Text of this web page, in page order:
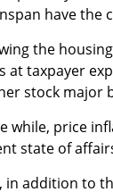
have the
the
at taxpayer
stock major
while, price
state of
in addition to